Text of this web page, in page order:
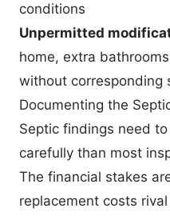
conditions
Unpermitted
home, extra
without corresponding
Documenting the
Septic findings need
carefully than most
The financial stakes
replacement costs